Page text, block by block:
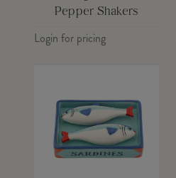
Pepper Shakers
Login for pricing